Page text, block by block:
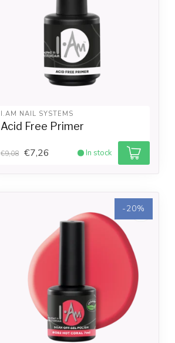
I.AM NAIL SYSTEMS
Acid Free Primer
€9,08 €7,26 In stock
-20%